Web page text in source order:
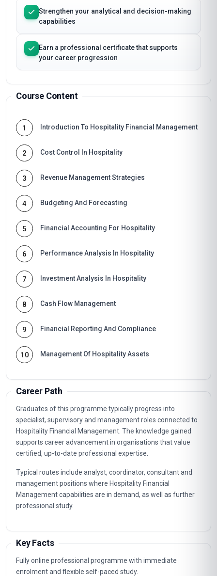
Strengthen your analytical and decision-making
capabilities
Earn a professional certificate that supports
your career progression
Course Content
1 Introduction To Hospitality Financial Management
2 Cost Control In Hospitality
3 Revenue Management Strategies
4 Budgeting And Forecasting
5 Financial Accounting For Hospitality
6 Performance Analysis In Hospitality
7 Investment Analysis In Hospitality
8 Cash Flow Management
9 Financial Reporting And Compliance
10 Management Of Hospitality Assets
Career Path
Graduates of this programme typically progress into
specialist, supervisory and management roles connected to
Hospitality Financial Management. The knowledge gained
supports career advancement in organisations that value
certified, up-to-date professional expertise.
Typical routes include analyst, coordinator, consultant and
management positions where Hospitality Financial
Management capabilities are in demand, as well as further
professional study.
Key Facts
Fully online professional programme with immediate
enrolment and flexible self-paced study.